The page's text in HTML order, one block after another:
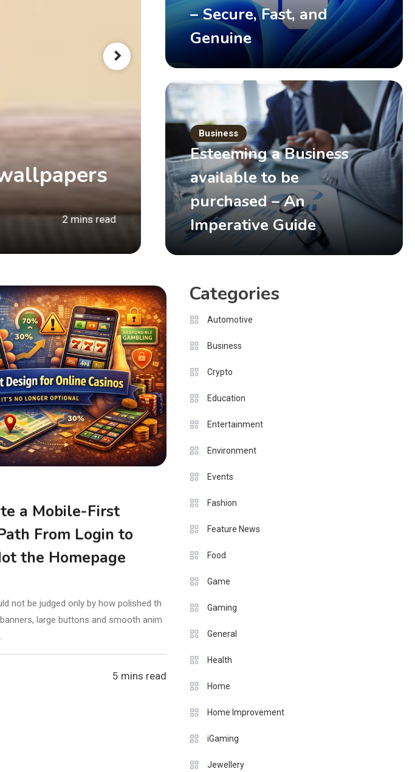
2 mins read
Events
Your Last Chance to
Year!
January 7, 2017 byMary White
Read More
– Secure, Fast, and
Genuine
Business
Esteeming a Business
available to be
purchased – An
Imperative Guide
a Mobile-First
From Login to
the Homepage
not be judged only by how polished th
large buttons and smooth anim
5 mins read
Categories
Automotive
Business
Crypto
Education
Entertainment
Environment
Events
Fashion
Feature News
Food
Game
Gaming
General
Health
Home
Home Improvement
iGaming
Jewellery